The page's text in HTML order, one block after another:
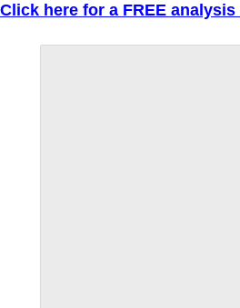
Click here for a FREE analysis